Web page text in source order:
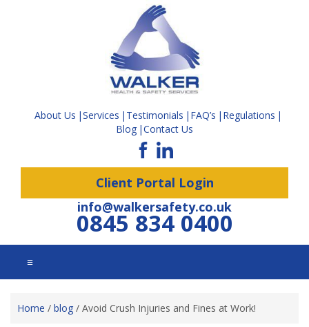
About Us Services Testimonials FAQ’s
Regulations
Blog Contact Us
Client Portal Login
info@walkersafety.co.uk
0845 834 0400
☰
Home / blog / Avoid Crush Injuries and Fines at Work!